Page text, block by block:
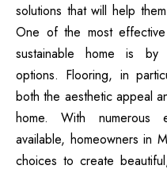
solutions that will help
One of the most
sustainable home is by
options. Flooring, in
both the aesthetic appeal
home. With numerous
available, homeowners in
choices to create